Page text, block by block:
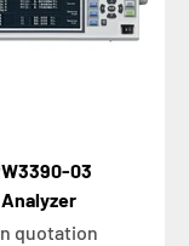
03
quotation